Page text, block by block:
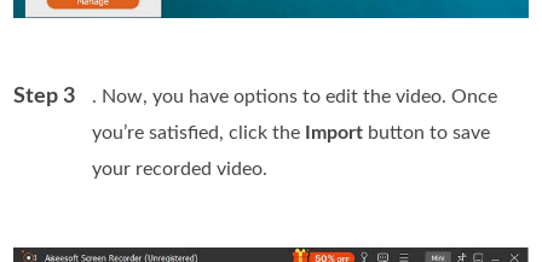
Step 3
. Now, you have options to edit the video. Once
you’re satisfied, click the
Import button to save
your recorded video.